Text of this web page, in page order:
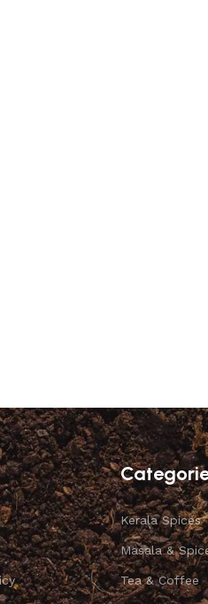
Kerala Spices
Masala &
Tea & Coffee